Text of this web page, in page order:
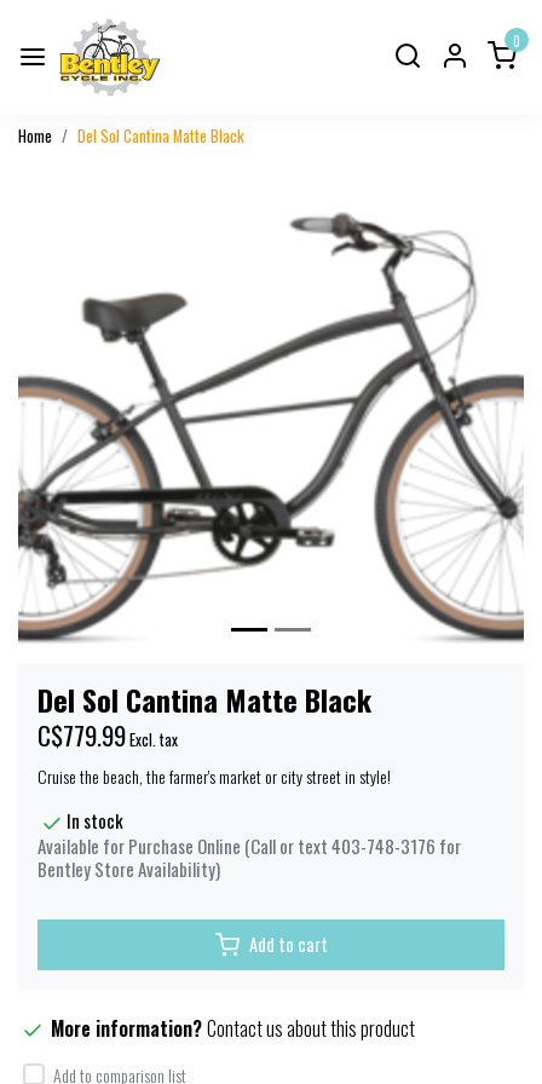
0
Home Del Sol Cantina Matte Black
Previous
Del Sol Cantina Matte Black
C$779.99Excl. tax
Cruise the beach, the farmer's market or city street in style!
In stock
Available for Purchase Online (Call or text 403-748-3176 for
Bentley Store Availability)
Add to cart
More information?Contact us about this product
Add to comparison list